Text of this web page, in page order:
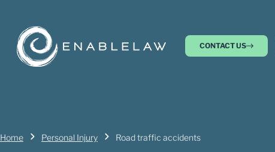
CONTACT US
Home Personal Injury Road traffic accidents